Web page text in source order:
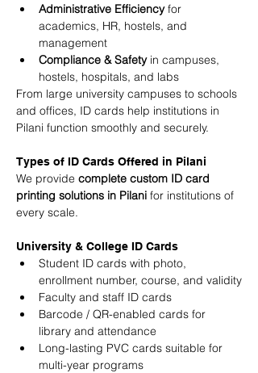
Administrative Efficiency for
academics, HR, hostels, and
management
Compliance & Safety in campuses,
hostels, hospitals, and labs
From large university campuses to schools
and offices, ID cards help institutions in
Pilani function smoothly and securely.
Types of ID Cards Offered in Pilani
We provide complete custom ID card
printing solutions in Pilani for institutions of
every scale.
University & College ID Cards
Student ID cards with photo,
enrollment number, course, and validity
Faculty and staff ID cards
Barcode / QR-enabled cards for
library and attendance
Long-lasting PVC cards suitable for
multi-year programs